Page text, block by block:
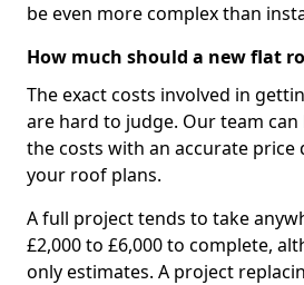
be even more complex than
How much should a new flat
The exact costs involved in
are hard to judge. Our team
the costs with an accurate price
your roof plans.
A full project tends to take
£2,000 to £6,000 to complete,
only estimates. A project